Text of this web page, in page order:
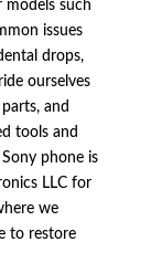
models such
issues
drops,
ourselves
and
tools and
phone is
LLC for
we
to restore